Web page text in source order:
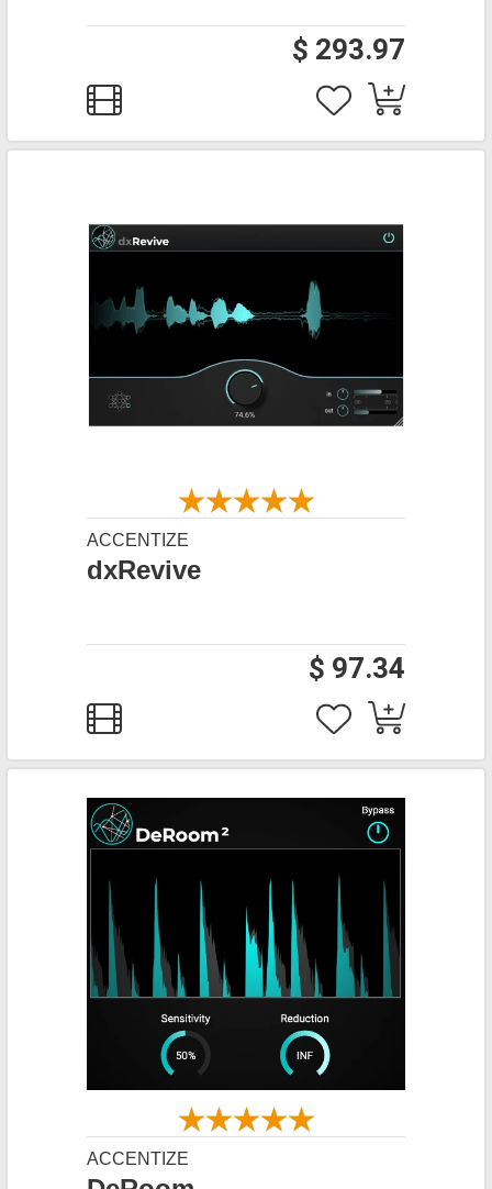
$ 293.97
ACCENTIZE
dxRevive
$ 97.34
ACCENTIZE